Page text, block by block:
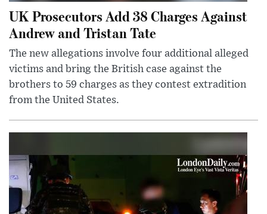
UK Prosecutors Add 38 Charges Against
Andrew and Tristan Tate
The new allegations involve four additional alleged
victims and bring the British case against the
brothers to 59 charges as they contest extradition
from the United States.